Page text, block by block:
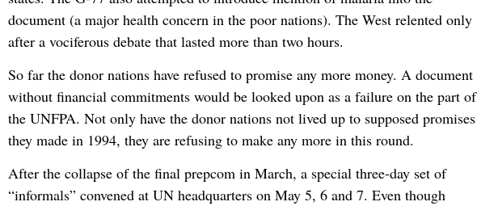
document (a major health concern in the poor nations). The West relented only
after a vociferous debate that lasted more than two hours.
So far the donor nations have refused to promise any more money. A document
without financial commitments would be looked upon as a failure on the part of
the UNFPA. Not only have the donor nations not lived up to supposed promises
they made in 1994, they are refusing to make any more in this round.
After the collapse of the final prepcom in March, a special three-day set of
“informals” convened at UN headquarters on May 5, 6 and 7. Even though